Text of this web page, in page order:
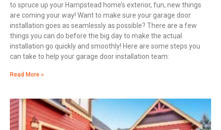
to spruce up your Hampstead home’s exterior, fun, new things
are coming your way! Want to make sure your garage door
installation goes as seamlessly as possible? There are a few
things you can do before the big day to make the actual
installation go quickly and smoothly! Here are some steps you
can take to help your garage door installation team:
Read More »